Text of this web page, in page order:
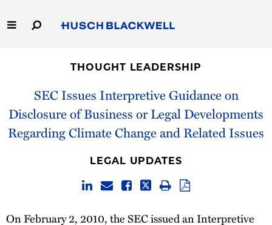
to
Main
Capabilities
People
Thought Leadership
THOUGHT LEADERSHIP
SEC Issues Interpretive Guidance on
Disclosure of Business or Legal Developments
Regarding Climate Change and Related Issues
LEGAL UPDATES
On February 2, 2010, the SEC issued an Interpretive